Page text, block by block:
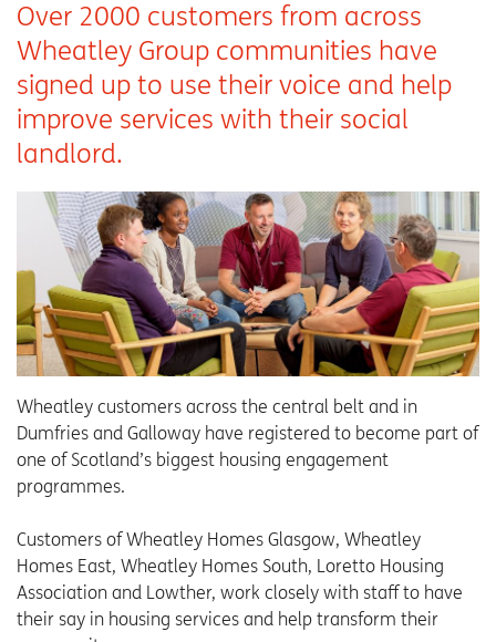
Over 2000 customers from across
Wheatley Group communities have
signed up to use their voice and help
improve services with their social
landlord.
Wheatley customers across the central belt and in
Dumfries and Galloway have registered to become part of
one of Scotland’s biggest housing engagement
programmes.
Customers of Wheatley Homes Glasgow, Wheatley
Homes East, Wheatley Homes South, Loretto Housing
Association and Lowther, work closely with staff to have
their say in housing services and help transform their